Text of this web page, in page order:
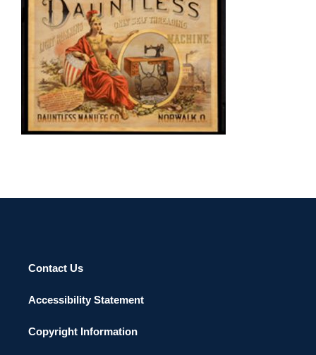
BRATISLAVA 2002
Contact Us
Accessibility Statement
Copyright Information